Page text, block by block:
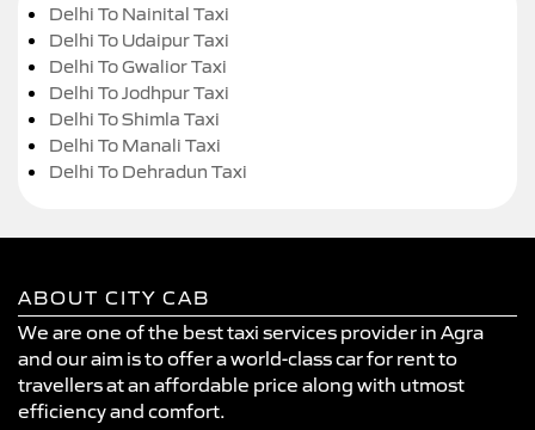
Delhi To Nainital Taxi
Delhi To Udaipur Taxi
Delhi To Gwalior Taxi
Delhi To Jodhpur Taxi
Delhi To Shimla Taxi
Delhi To Manali Taxi
Delhi To Dehradun Taxi
ABOUT CITY CAB
We are one of the best taxi services provider in Agra
and our aim is to offer a world-class car for rent to
travellers at an affordable price along with utmost
efficiency and comfort.